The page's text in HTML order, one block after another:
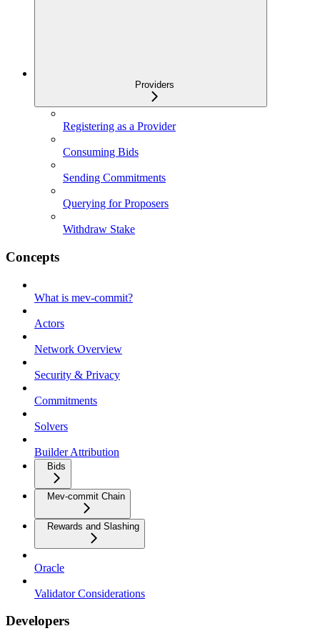
Providers
Registering as a Provider
Consuming Bids
Sending Commitments
Querying for Proposers
Withdraw Stake
Concepts
What is mev-commit?
Actors
Network Overview
Security & Privacy
Commitments
Solvers
Builder Attribution
Bids
Mev-commit Chain
Rewards and Slashing
Oracle
Validator Considerations
Developers